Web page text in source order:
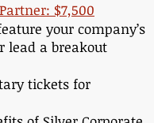
$7,500
your company’s
lead a breakout
tickets for